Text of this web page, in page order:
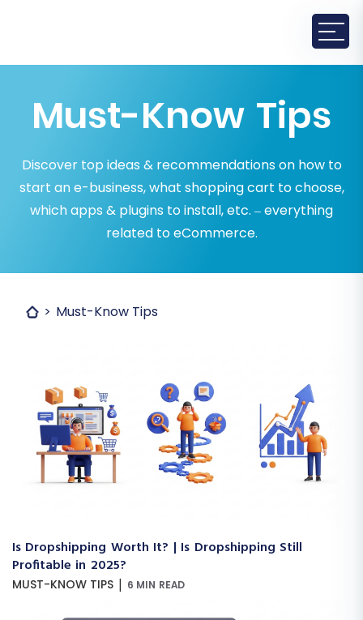
Must-Know Tips
Discover top ideas & recommendations on how to
start an e-business, what shopping cart to choose,
which apps & plugins to install, etc. – everything
related to eCommerce.
Must-Know Tips
Is Dropshipping Worth It? | Is Dropshipping Still
Profitable in 2025?
MUST-KNOW TIPS | 6 MIN READ